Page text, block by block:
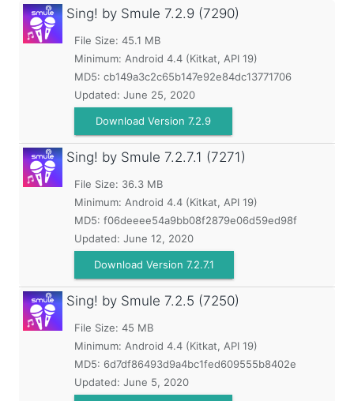
Sing! by Smule 7.2.9 (7290)
File Size: 45.1 MB
Minimum: Android 4.4 (Kitkat, API 19)
MD5: cb149a3c2c65b147e92e84dc13771706
Updated: June 25, 2020
Download Version 7.2.9
Sing! by Smule 7.2.7.1 (7271)
File Size: 36.3 MB
Minimum: Android 4.4 (Kitkat, API 19)
MD5: f06deeee54a9bb08f2879e06d59ed98f
Updated: June 12, 2020
Download Version 7.2.7.1
Sing! by Smule 7.2.5 (7250)
File Size: 45 MB
Minimum: Android 4.4 (Kitkat, API 19)
MD5: 6d7df86493d9a4bc1fed609555b8402e
Updated: June 5, 2020